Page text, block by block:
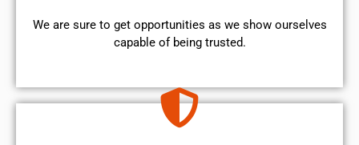
We are sure to get opportunities as we show ourselves
capable of being trusted.